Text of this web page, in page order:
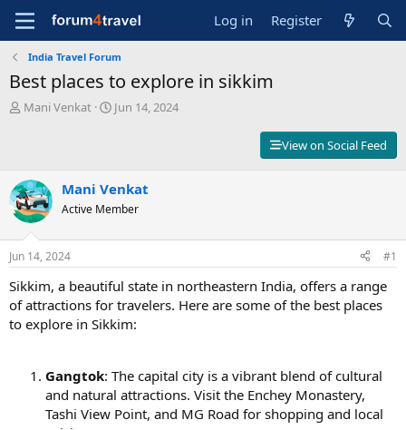
Log in Register
India Travel Forum
Best places to explore in sikkim
T
d
s
t
a
r
t
e
r
Mani Venkat
S
d
a
e
Jun 14, 2024
View on Social Feed
Mani Venkat
Active Member
Jun 14, 2024 #1
Sikkim, a beautiful state in northeastern India, offers a range
of attractions for travelers. Here are some of the best places
to explore in Sikkim:
Gangtok: The capital city is a vibrant blend of cultural
and natural attractions. Visit the Enchey Monastery,
Tashi View Point, and MG Road for shopping and local